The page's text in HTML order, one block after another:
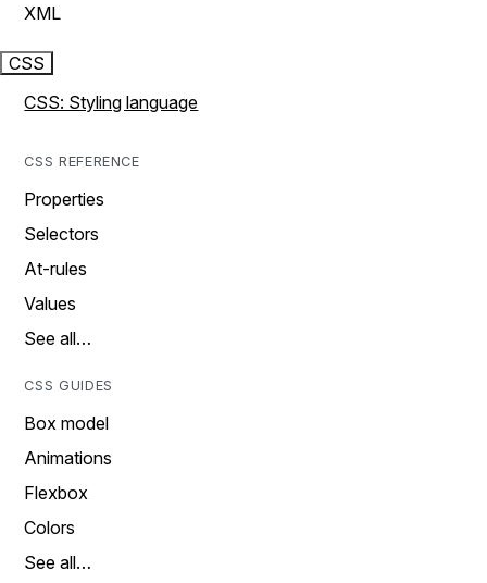
XML
CSS
CSS: Styling language
CSS REFERENCE
Properties
Selectors
At-rules
Values
See all…
CSS GUIDES
Box model
Animations
Flexbox
Colors
See all…